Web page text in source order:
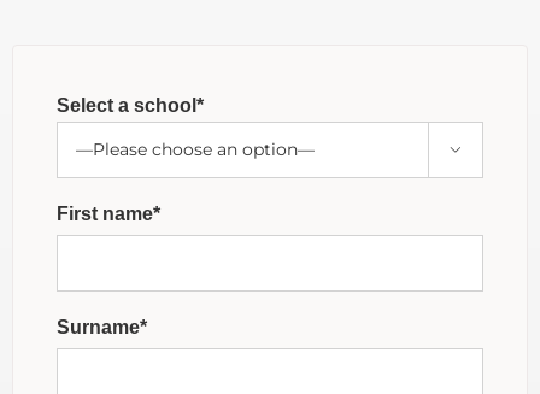
Select a school*

First name*
Surname*